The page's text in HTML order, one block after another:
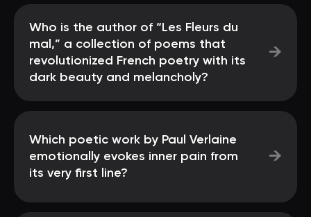
Who is the author of “Les Fleurs du
mal,” a collection of poems that
revolutionized French poetry with its
dark beauty and melancholy?
→
Which poetic work by Paul Verlaine
emotionally evokes inner pain from
its very first line?
→